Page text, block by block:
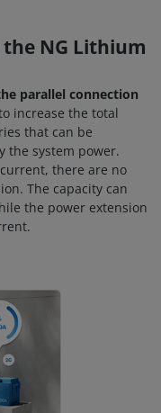
NG Lithium
parallel connection
increase the total
that can be
the system power.
there are no
The capacity can
the power extension